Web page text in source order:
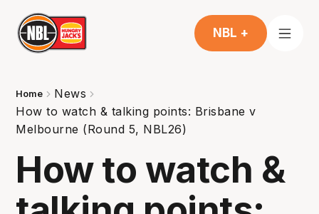
NBL +
Home
News
How to watch & talking points: Brisbane v
Melbourne (Round 5, NBL26)
How to watch &